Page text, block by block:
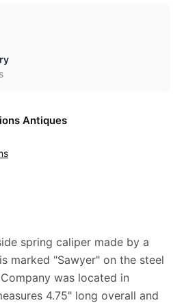
Antiques
spring caliper made by a
marked "Sawyer" on the steel
was located in
4.75" long overall and